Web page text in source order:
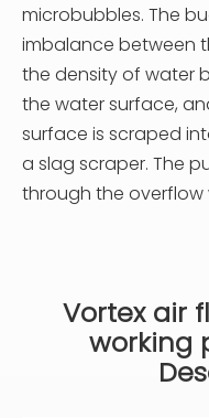
microbubbles. The
imbalance between
the density of water
the water surface,
surface is scraped
a slag scraper. The
through the overflow
Vortex air
working